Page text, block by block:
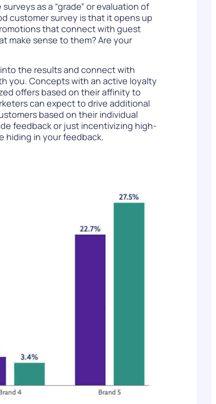
as a “grade” or evaluation of
customer survey is that it opens up
that connect with guest
make sense to them? Are your
the results and connect with
you. Concepts with an active loyalty
offers based on their affinity to
can expect to drive additional
based on their individual
feedback or just incentivizing high-
hiding in your feedback.